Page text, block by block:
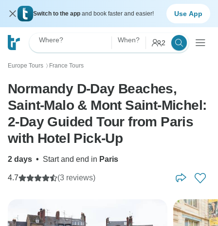
Switch to the app and book faster and easier! Use App
Where? When? 2
Europe Tours 〉 France Tours
Normandy D-Day Beaches,
Saint-Malo & Mont Saint-Michel:
2-Day Guided Tour from Paris
with Hotel Pick-Up
2 days • Start and end in Paris
4.7 (3 reviews)